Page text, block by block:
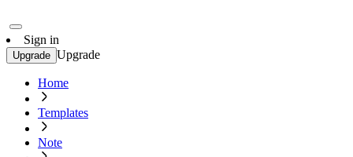
Sign in
Upgrade Upgrade
Home
Templates
Note